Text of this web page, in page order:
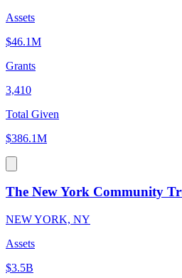
Assets
$46.1M
Grants
3,410
Total Given
$386.1M
The New York Community
NEW YORK, NY
Assets
$3.5B